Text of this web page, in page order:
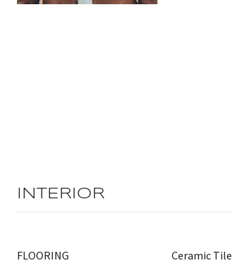
INTERIOR
FLOORING Ceramic Tile